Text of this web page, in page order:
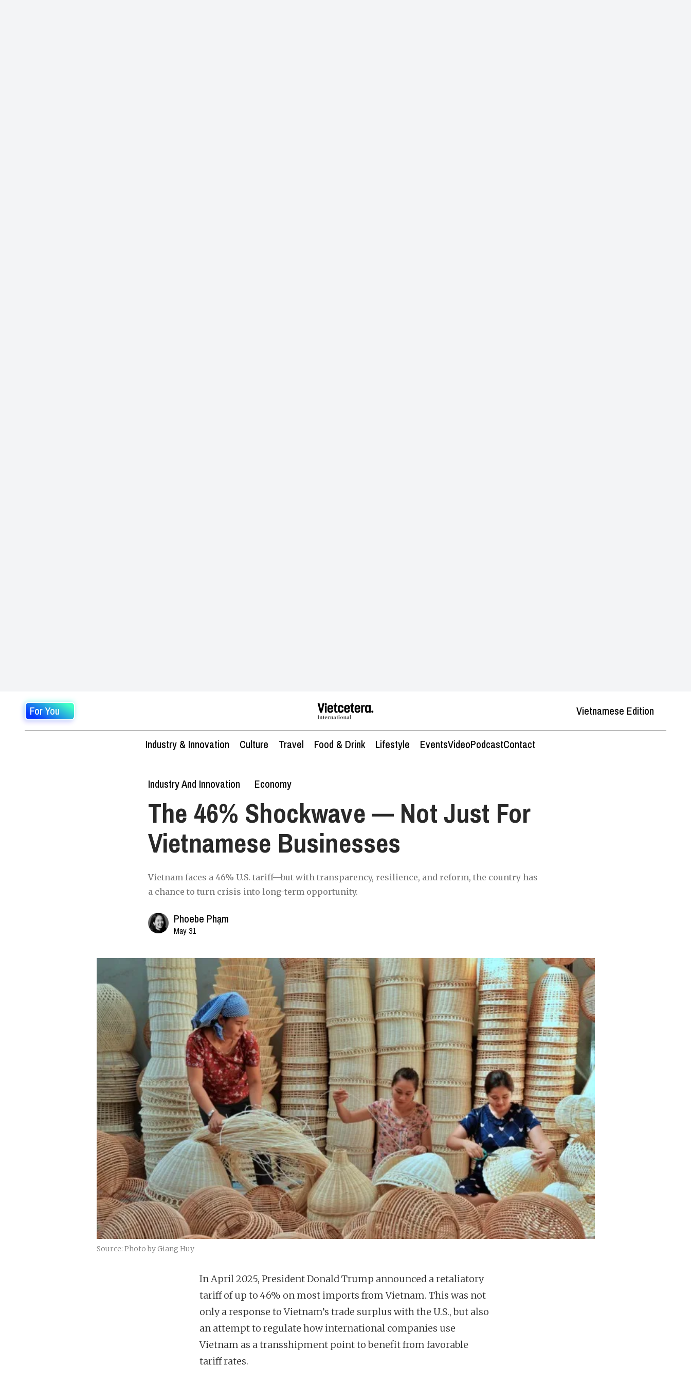
For You Vietnamese Edition
Industry & Innovation Culture Travel Food & Drink Lifestyle EventsVideoPodcastContact
Industry And Innovation Economy
The 46% Shockwave — Not Just For
Vietnamese Businesses
Vietnam faces a 46% U.S. tariff—but with transparency, resilience, and reform, the country has
a chance to turn crisis into long-term opportunity.
Phoebe Phạm
May 31
Source: Photo by Giang Huy
In April 2025, President Donald Trump announced a retaliatory
tariff of up to 46% on most imports from Vietnam. This was not
only a response to Vietnam’s trade surplus with the U.S., but also
an attempt to regulate how international companies use
Vietnam as a transshipment point to benefit from favorable
tariff rates.